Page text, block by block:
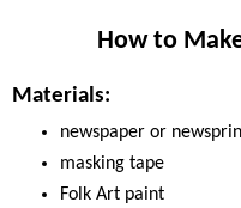
How to
Materials:
newspaper or
masking tape
Folk Art paint